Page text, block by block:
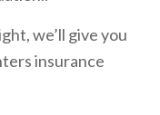
we’ll give you
insurance